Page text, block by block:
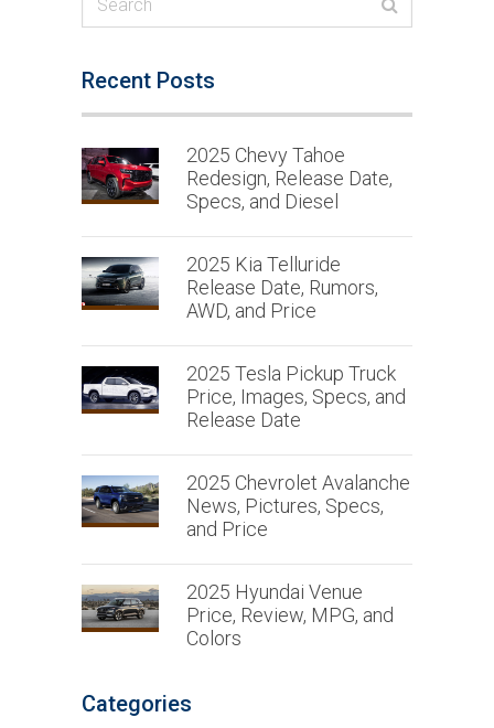
Recent Posts
2025 Chevy Tahoe
Redesign, Release Date,
Specs, and Diesel
2025 Kia Telluride
Release Date, Rumors,
AWD, and Price
2025 Tesla Pickup Truck
Price, Images, Specs, and
Release Date
2025 Chevrolet Avalanche
News, Pictures, Specs,
and Price
2025 Hyundai Venue
Price, Review, MPG, and
Colors
Categories